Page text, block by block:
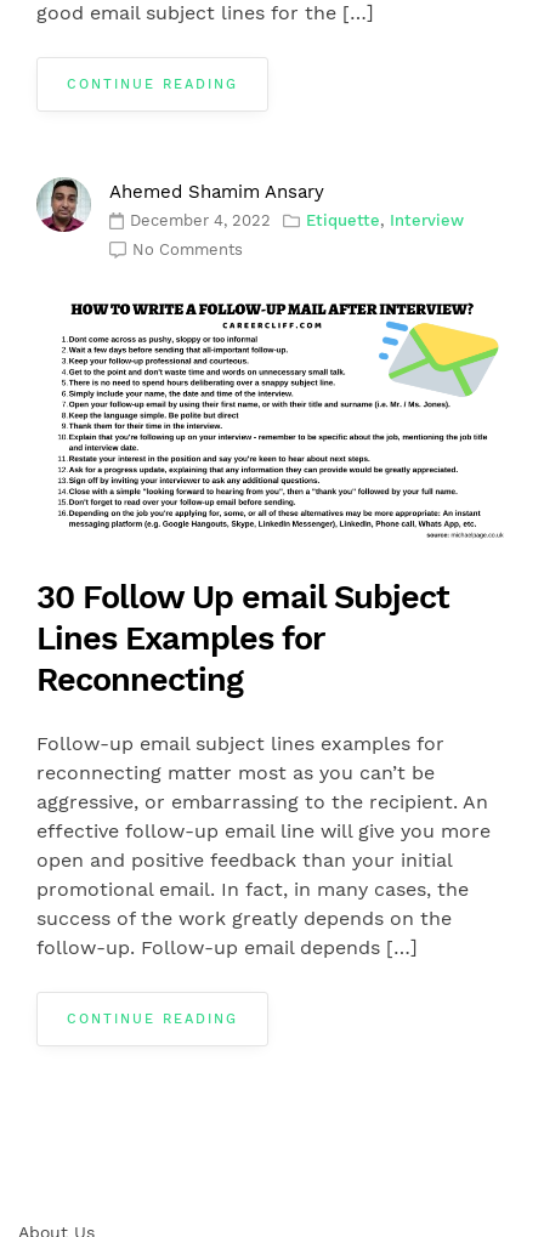
good email subject lines for the […]
CONTINUE READING
Ahemed Shamim Ansary
December 4, 2022 Etiquette, Interview
No Comments
30 Follow Up email Subject
Lines Examples for
Reconnecting
Follow-up email subject lines examples for
reconnecting matter most as you can’t be
aggressive, or embarrassing to the recipient. An
effective follow-up email line will give you more
open and positive feedback than your initial
promotional email. In fact, in many cases, the
success of the work greatly depends on the
follow-up. Follow-up email depends […]
CONTINUE READING
About Us